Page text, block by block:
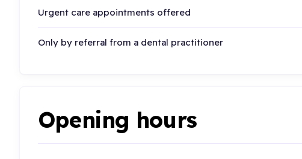
Urgent care appointments offered
Only by referral from a dental practitioner
Opening hours